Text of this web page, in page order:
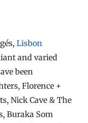
Lisbon
and varied
been
Florence +
Nick Cave & The
Buraka Som